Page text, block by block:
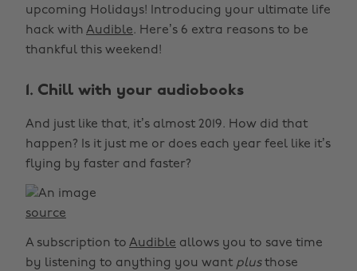
upcoming Holidays! Introducing your ultimate life
hack with Audible. Here’s 6 extra reasons to be
thankful this weekend!
1. Chill with your audiobooks
And just like that, it’s almost 2019. How did that
happen? Is it just me or does each year feel like it’s
flying by faster and faster?
source
A subscription to Audible allows you to save time
by listening to anything you want plusthose